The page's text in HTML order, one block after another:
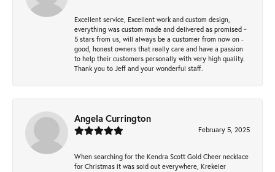
Excellent service, Excellent work and custom design,
everything was custom made and delivered as promised ~
5 stars from us, will always be a customer from now on -
good, honest owners that really care and have a passion
to help their customers personally with very high quality.
Thank you to Jeff and your wonderful staff.
Angela Currington
February 5, 2025
When searching for the Kendra Scott Gold Cheer necklace
for Christmas it was sold out everywhere, Krekeler